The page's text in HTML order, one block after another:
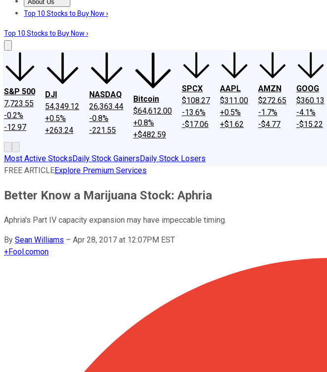
About Us
About UsContact UsInvesting Philosophy
Top 10 Stocks to Buy Now ›
Top 10 Stocks to Buy Now ›
S&P 500
7,723.55
-0.2%
-12.97
DJI
54,349.12
+0.5%
+263.24
NASDAQ
26,363.44
-0.8%
-221.55
Bitcoin
$64,612.00
+0.8%
+$482.59
SPCX
$108.27
-13.6%
-$17.06
AAPL
$311.00
+0.5%
+$1.62
AMZN
$272.65
-1.7%
-$4.77
GOOG
$360.13
-4.1%
-$15.22
Most Active StocksDaily Stock GainersDaily Stock Losers
FREE ARTICLEExplore Premium Services
Better Know a Marijuana Stock: Aphria
Aphria's Part IV capacity expansion may have impeccable timing.
By Sean Williams – Apr 28, 2017 at 12:07PM EST
+Fool.comon